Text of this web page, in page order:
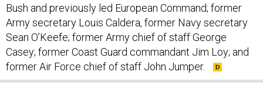
Bush and previously led European Command; former
Army secretary Louis Caldera, former Navy secretary
Sean O’Keefe; former Army chief of staff George
Casey; former Coast Guard commandant Jim Loy; and
former Air Force chief of staff John Jumper.